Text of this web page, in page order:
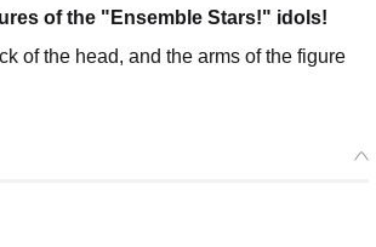
of the "Ensemble Stars!" idols!
of the head, and the arms of the figure